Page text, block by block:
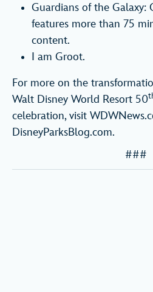
Guardians of the Galaxy:
features more than 75
content.
I am Groot.
For more on the
Walt Disney World Resort 50
celebration, visit
DisneyParksBlog.com.
###